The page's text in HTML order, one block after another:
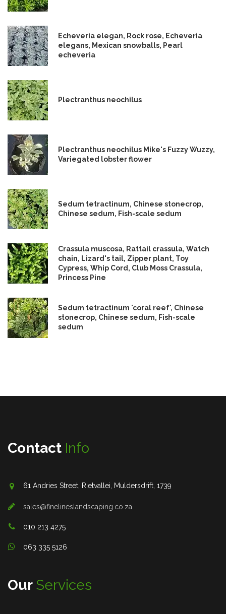
Echeveria elegan, Rock rose, Echeveria
elegans, Mexican snowballs, Pearl
echeveria
Plectranthus neochilus
Plectranthus neochilus Mike's Fuzzy Wuzzy,
Variegated lobster flower
Sedum tetractinum, Chinese stonecrop,
Chinese sedum, Fish-scale sedum
Crassula muscosa, Rattail crassula, Watch
chain, Lizard's tail, Zipper plant, Toy
Cypress, Whip Cord, Club Moss Crassula,
Princess Pine
Sedum tetractinum 'coral reef', Chinese
stonecrop, Chinese sedum, Fish-scale
sedum
Contact Info
61 Andries Street, Rietvallei, Muldersdrift, 1739
sales@finelineslandscaping.co.za
010 213 4275
063 335 5126
Our Services